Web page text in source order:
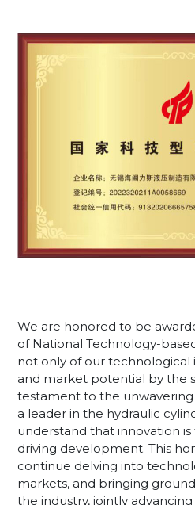
We are honored to be
of National Technology-
not only of our technological
and market potential by the
testament to the
a leader in the hydraulic
understand that innovation
driving development. This
continue delving into
markets, and bringing
the industry, jointly